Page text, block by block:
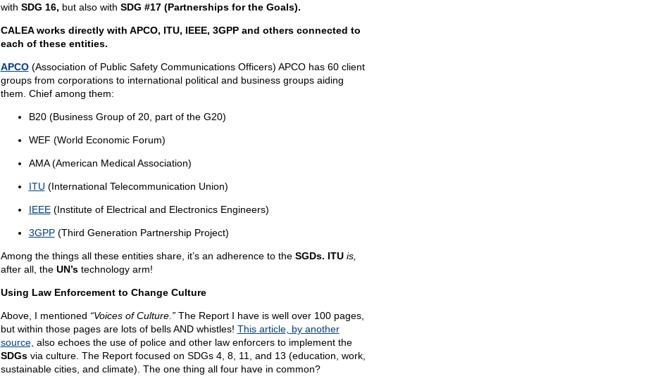
with SDG 16, but also with SDG #17 (Partnerships for the Goals).
CALEA works directly with APCO, ITU, IEEE, 3GPP and others connected to
each of these entities.
APCO(Association of Public Safety Communications Officers) APCO has 60 client
groups from corporations to international political and business groups aiding
them. Chief among them:
B20 (Business Group of 20, part of the G20)
WEF (World Economic Forum)
AMA (American Medical Association)
ITU (International Telecommunication Union)
IEEE(Institute of Electrical and Electronics Engineers)
3GPP(Third Generation Partnership Project)
Among the things all these entities share, it’s an adherence to the SGDs. ITU is,
after all, the UN’stechnology arm!
Using Law Enforcement to Change Culture
Above, I mentioned “Voices of Culture.”The Report I have is well over 100 pages,
but within those pages are lots of bells AND whistles! This article, by another
source, also echoes the use of police and other law enforcers to implement the
SDGsvia culture. The Report focused on SDGs 4, 8, 11, and 13 (education, work,
sustainable cities, and climate). The one thing all four have in common?